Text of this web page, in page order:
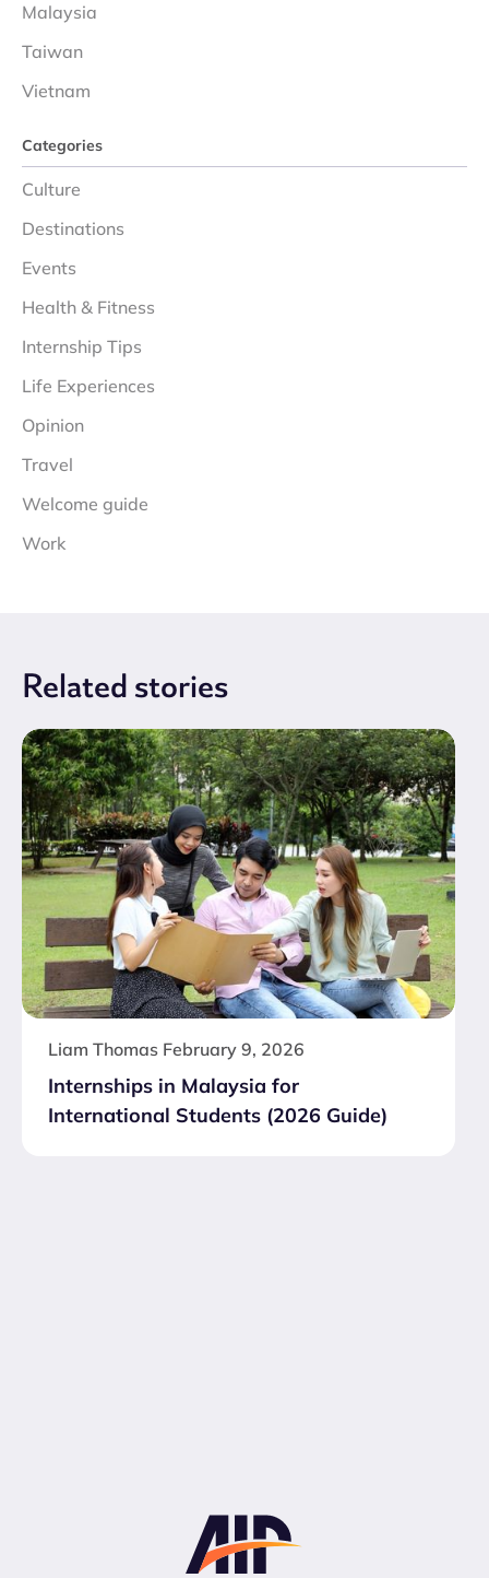
Malaysia
Taiwan
Vietnam
Categories
Culture
Destinations
Events
Health & Fitness
Internship Tips
Life Experiences
Opinion
Travel
Welcome guide
Work
Related stories
Liam Thomas February 9, 2026
Internships in Malaysia for
International Students (2026 Guide)